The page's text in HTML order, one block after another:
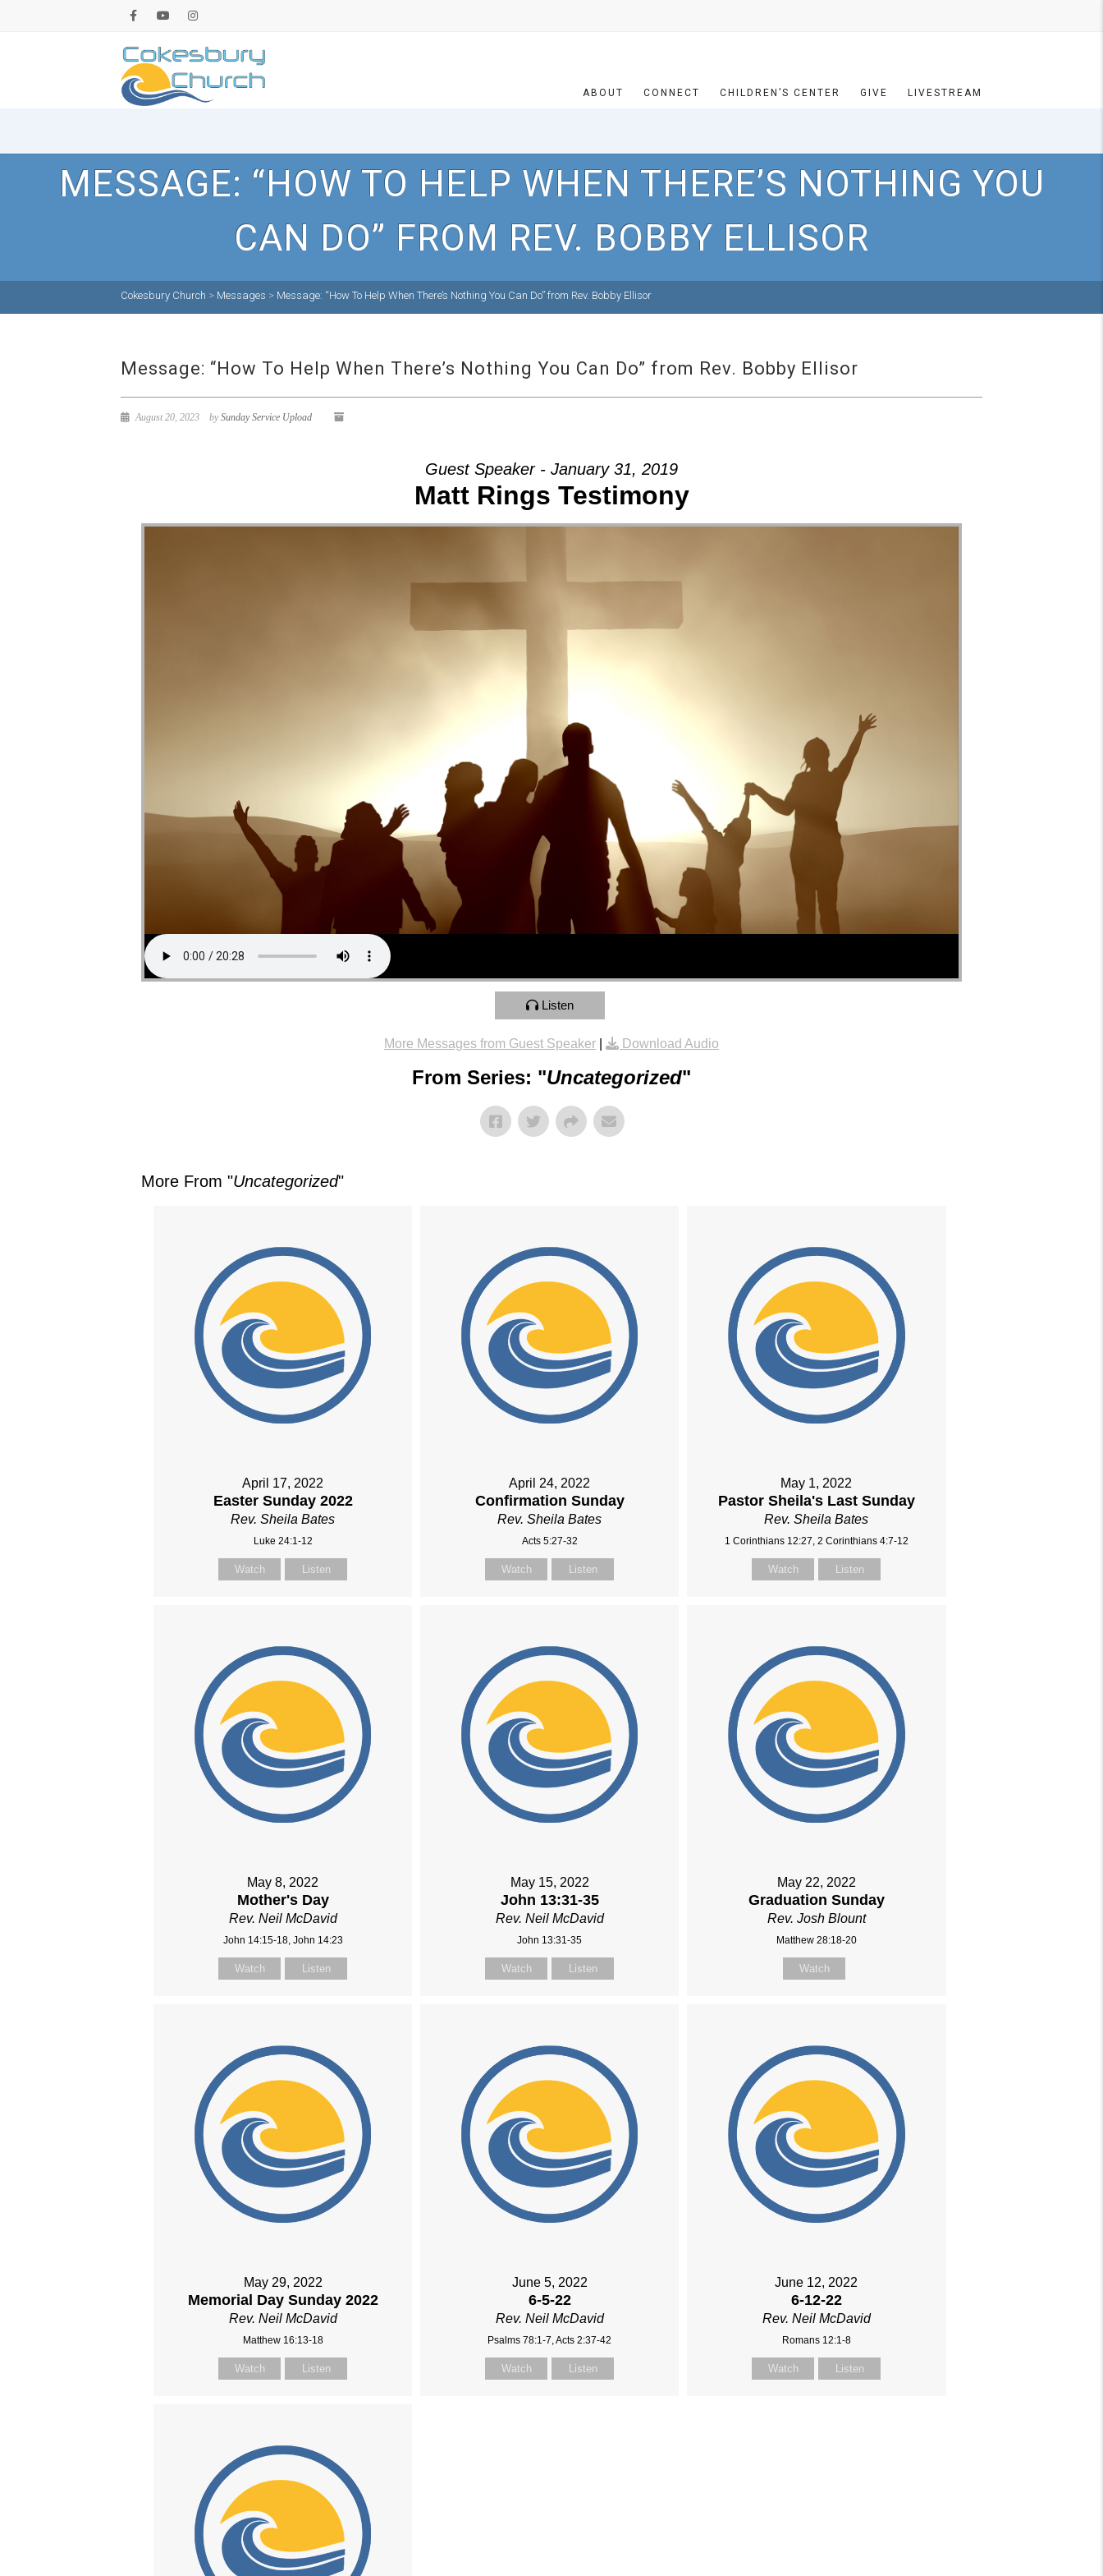
ABOUT CONNECT CHILDREN’S CENTER GIVE LIVESTREAM
MESSAGE: “HOW TO HELP WHEN THERE’S NOTHING YOU
CAN DO” FROM REV. BOBBY ELLISOR
Cokesbury Church > Messages > Message: “How To Help When There’s Nothing You Can Do” from Rev. Bobby Ellisor
Message: “How To Help When There’s Nothing You Can Do” from Rev. Bobby Ellisor
August 20, 2023 bySunday Service Upload
Guest Speaker - January 31, 2019
Matt Rings Testimony
Listen
More Messages from Guest Speaker Download Audio
From Series: "Uncategorized"
More From "Uncategorized"
April 17, 2022
Easter Sunday 2022
Rev. Sheila Bates
Luke 24:1-12
Watch Listen
April 24, 2022
Confirmation Sunday
Rev. Sheila Bates
Acts 5:27-32
Watch Listen
May 1, 2022
Pastor Sheila's Last Sunday
Rev. Sheila Bates
1 Corinthians 12:27, 2 Corinthians 4:7-12
Watch Listen
May 8, 2022
Mother's Day
Rev. Neil McDavid
John 14:15-18, John 14:23
Watch Listen
May 15, 2022
John 13:31-35
Rev. Neil McDavid
John 13:31-35
Watch Listen
May 22, 2022
Graduation Sunday
Rev. Josh Blount
Matthew 28:18-20
Watch
May 29, 2022
Memorial Day Sunday 2022
Rev. Neil McDavid
Matthew 16:13-18
Watch Listen
June 5, 2022
6-5-22
Rev. Neil McDavid
Psalms 78:1-7, Acts 2:37-42
Watch Listen
June 12, 2022
6-12-22
Rev. Neil McDavid
Romans 12:1-8
Watch Listen